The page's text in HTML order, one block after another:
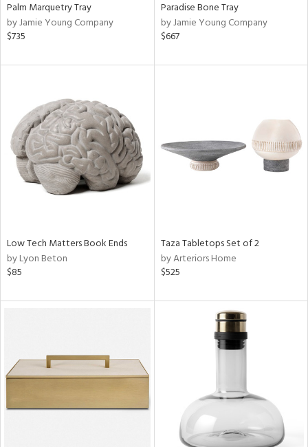
Palm Marquetry Tray
by Jamie Young Company
$735
Paradise Bone Tray
by Jamie Young Company
$667
Low Tech Matters Book Ends
by Lyon Beton
$85
Taza Tabletops Set of 2
by Arteriors Home
$525